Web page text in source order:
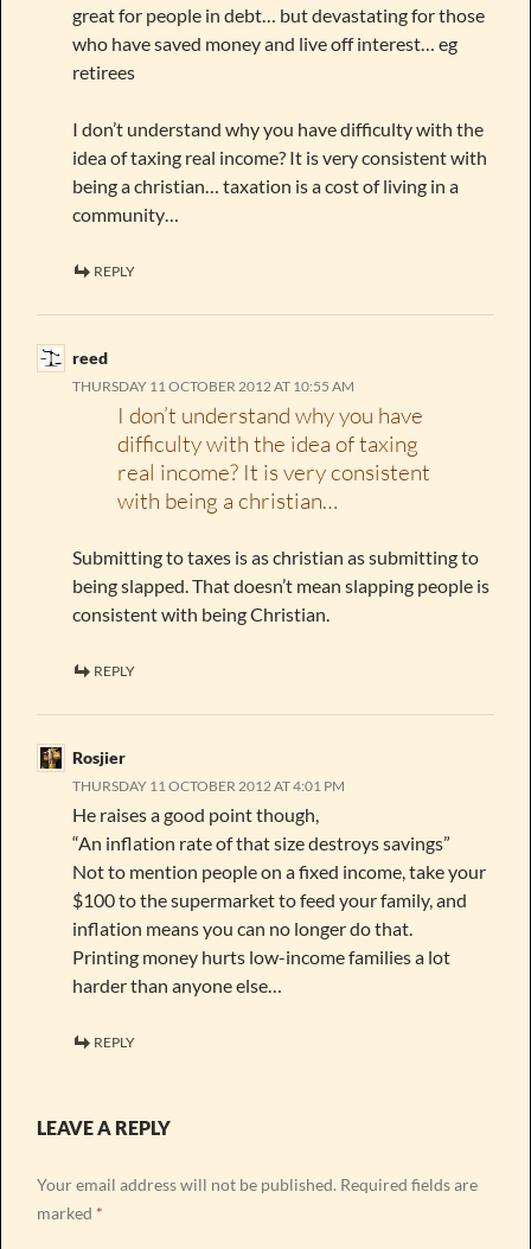
great for people in debt… but devastating for those
who have saved money and live off interest… eg
retirees
I don’t understand why you have difficulty with the
idea of taxing real income? It is very consistent with
being a christian… taxation is a cost of living in a
community…
REPLY
reed
THURSDAY 11 OCTOBER 2012 AT 10:55 AM
I don’t understand why you have
difficulty with the idea of taxing
real income? It is very consistent
with being a christian…
Submitting to taxes is as christian as submitting to
being slapped. That doesn’t mean slapping people is
consistent with being Christian.
REPLY
Rosjier
THURSDAY 11 OCTOBER 2012 AT 4:01 PM
He raises a good point though,
“An inflation rate of that size destroys savings”
Not to mention people on a fixed income, take your
$100 to the supermarket to feed your family, and
inflation means you can no longer do that.
Printing money hurts low-income families a lot
harder than anyone else…
REPLY
LEAVE A REPLY
Your email address will not be published. Required fields are
marked *